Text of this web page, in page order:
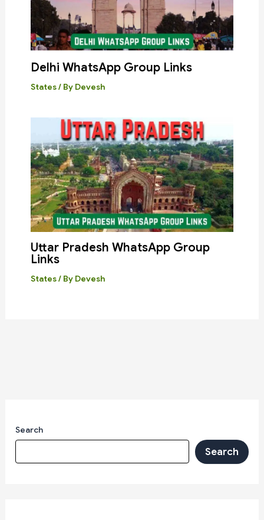
Delhi WhatsApp Group Links
States/ By Devesh
Uttar Pradesh WhatsApp Group
Links
States/ By Devesh
Search
Search